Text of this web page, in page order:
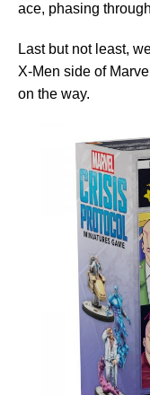
ace, phasing
Last but not least,
X-Men side of
on the way.